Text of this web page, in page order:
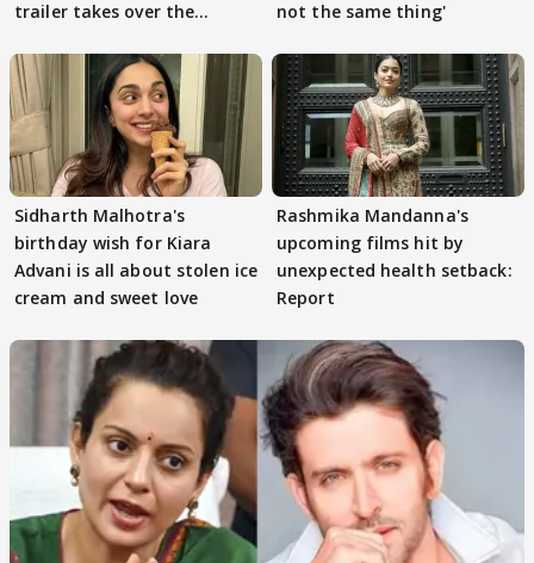
trailer takes over the
not the same thing'
Sidharth Malhotra's
birthday wish for Kiara
Advani is all about stolen ice
cream and sweet love
Rashmika Mandanna's
upcoming films hit by
unexpected health setback:
Report